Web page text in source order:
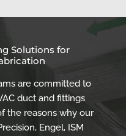
Solutions for
are committed to
duct and fittings
the reasons why our
Engel, ISM